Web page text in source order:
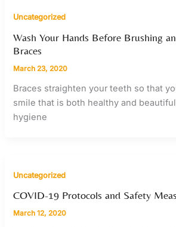
Uncategorized
Wash Your Hands Before Brushing
Braces
March 23, 2020
Braces straighten your teeth so that
smile that is both healthy and
hygiene
Uncategorized
COVID-19 Protocols and Safety
March 12, 2020